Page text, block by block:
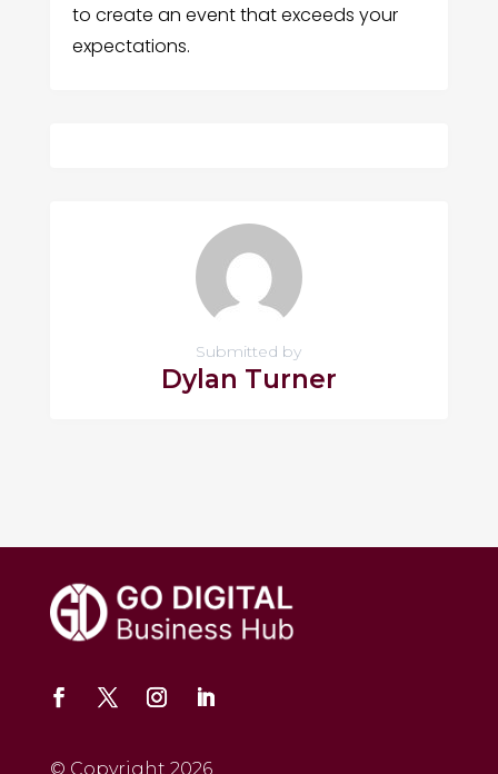
to create an event that exceeds your
expectations.
Submitted by
Dylan Turner
© Copyright 2026